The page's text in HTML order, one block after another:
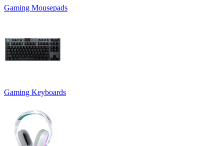
Gaming Mousepads
Gaming Keyboards